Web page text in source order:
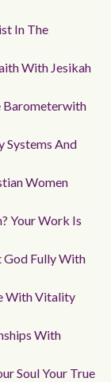
In The
With Jesikah
Barometerwith
Systems And
Women
Your Work Is
God Fully With
With Vitality
With
Soul Your True